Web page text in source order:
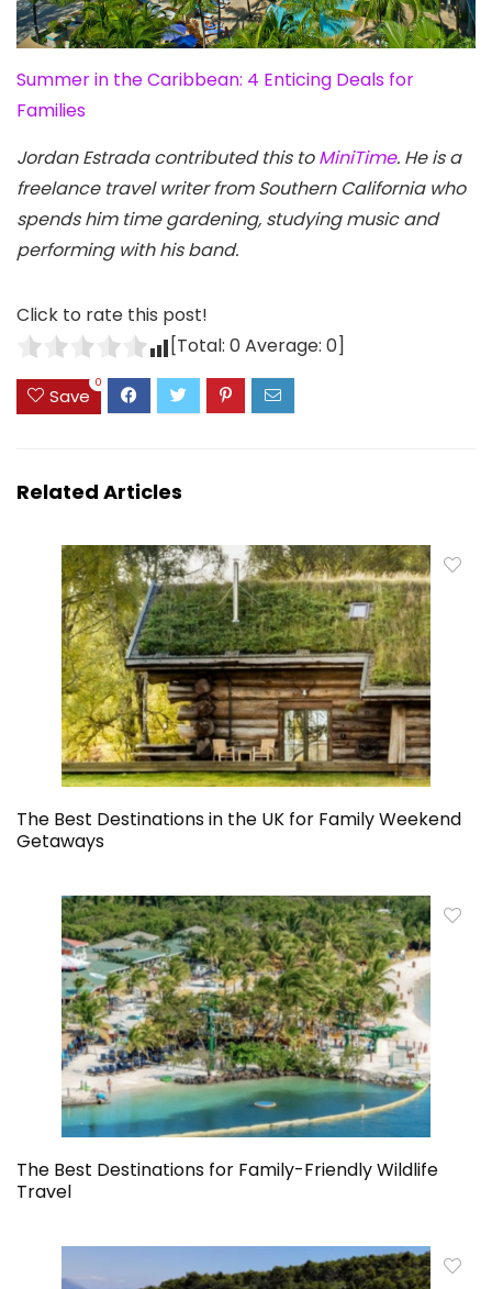
Summer in the Caribbean: 4 Enticing Deals for
Families
Jordan Estrada contributed this toMiniTime. He is a
freelance travel writer from Southern California who
spends him time gardening, studying music and
performing with his band.
Click to rate this post!
[Total: 0Average: 0]
Save
0
Related Articles
The Best Destinations in the UK for Family Weekend
Getaways
The Best Destinations for Family-Friendly Wildlife
Travel